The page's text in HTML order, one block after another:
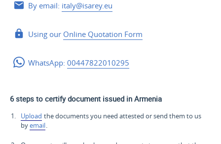
By email: italy@isarey.eu
Using our Online Quotation Form
WhatsApp:00447822010295
6 steps to certify document issued in Armenia
Upload the documents you need attested or send them to us
byemail.